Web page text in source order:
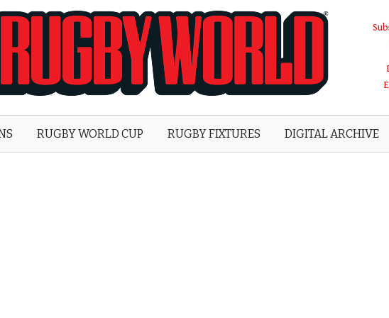
World
RUGBY WORLD CUP RUGBY FIXTURES DIGITAL ARCHIVE